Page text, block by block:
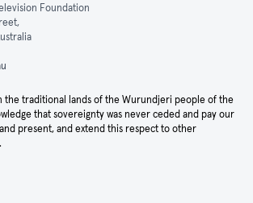
Foundation
the traditional lands of the Wurundjeri people of the
that sovereignty was never ceded and pay our
present, and extend this respect to other